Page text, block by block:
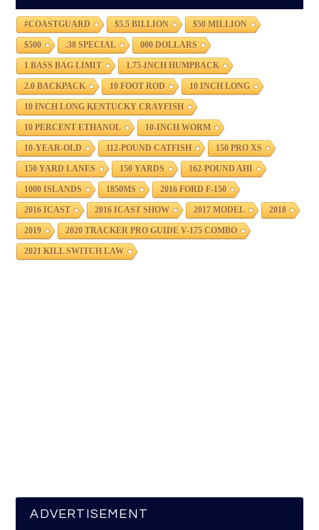
#COASTGUARD $5.5 BILLION $50 MILLION
$500 .38 SPECIAL 000 DOLLARS
1 BASS BAG LIMIT 1.75-INCH HUMPBACK
2.0 BACKPACK 10 FOOT ROD 10 INCH LONG
10 INCH LONG KENTUCKY CRAYFISH
10 PERCENT ETHANOL 10-INCH WORM
10-YEAR-OLD 112-POUND CATFISH 150 PRO XS
150 YARD LANES 150 YARDS 162-POUND AHI
1000 ISLANDS 1850MS 2016 FORD F-150
2016 ICAST 2016 ICAST SHOW 2017 MODEL 2018
2019 2020 TRACKER PRO GUIDE V-175 COMBO
2021 KILL SWITCH LAW
ADVERTISEMENT